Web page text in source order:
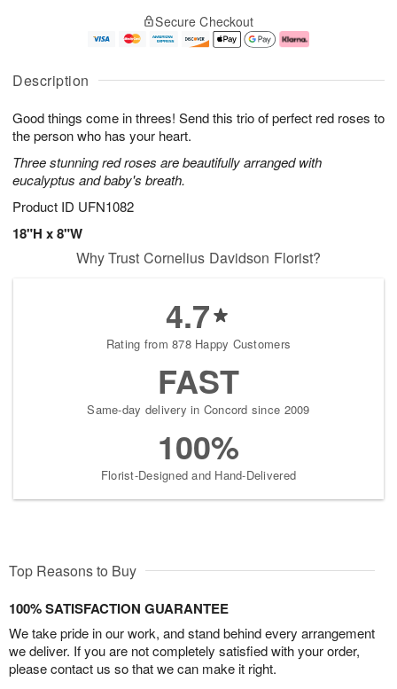
Description
Good things come in threes! Send this trio of perfect red roses to
the person who has your heart.
Three stunning red roses are beautifully arranged with
eucalyptus and baby's breath.
Product ID UFN1082
18"H x 8"W
A
u
6
g
g
e
s
Secure Checkout
Why Trust Cornelius Davidson Florist?
4.7
Rating from 878 Happy Customers
FAST
Same-day delivery in Concord since 2009
100%
Florist-Designed and Hand-Delivered
Top Reasons to Buy
100% SATISFACTION GUARANTEE
We take pride in our work, and stand behind every arrangement
we deliver. If you are not completely satisfied with your order,
please contact us so that we can make it right.